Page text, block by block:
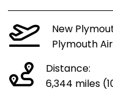
New
Plymouth
Distance:
6,344 miles